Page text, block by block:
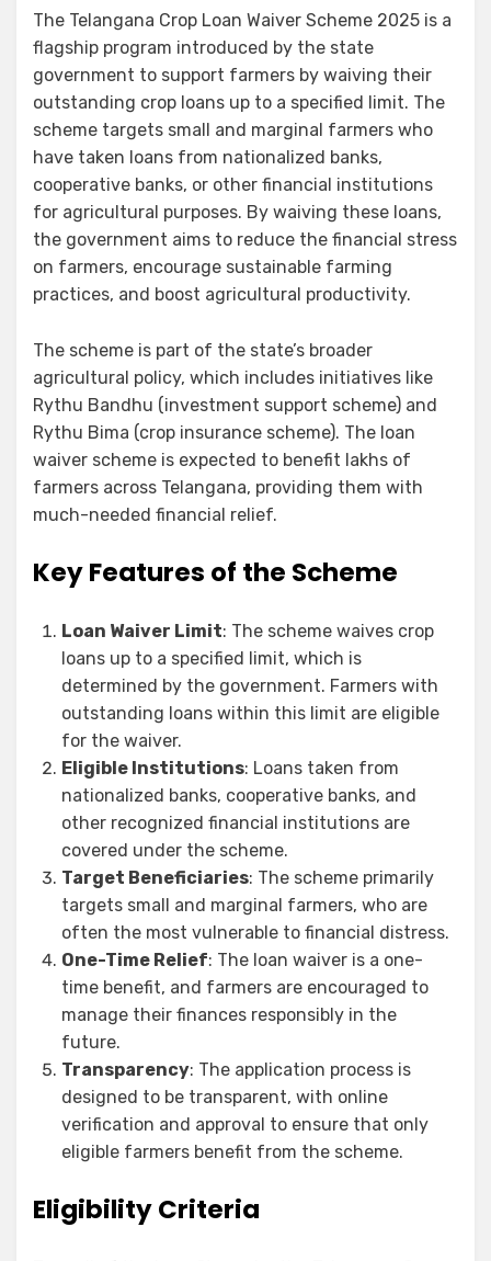
The Telangana Crop Loan Waiver Scheme 2025 is a
flagship program introduced by the state
government to support farmers by waiving their
outstanding crop loans up to a specified limit. The
scheme targets small and marginal farmers who
have taken loans from nationalized banks,
cooperative banks, or other financial institutions
for agricultural purposes. By waiving these loans,
the government aims to reduce the financial stress
on farmers, encourage sustainable farming
practices, and boost agricultural productivity.
The scheme is part of the state’s broader
agricultural policy, which includes initiatives like
Rythu Bandhu (investment support scheme) and
Rythu Bima (crop insurance scheme). The loan
waiver scheme is expected to benefit lakhs of
farmers across Telangana, providing them with
much-needed financial relief.
Key Features of the Scheme
Loan Waiver Limit: The scheme waives crop
loans up to a specified limit, which is
determined by the government. Farmers with
outstanding loans within this limit are eligible
for the waiver.
Eligible Institutions: Loans taken from
nationalized banks, cooperative banks, and
other recognized financial institutions are
covered under the scheme.
Target Beneficiaries: The scheme primarily
targets small and marginal farmers, who are
often the most vulnerable to financial distress.
One-Time Relief: The loan waiver is a one-
time benefit, and farmers are encouraged to
manage their finances responsibly in the
future.
Transparency: The application process is
designed to be transparent, with online
verification and approval to ensure that only
eligible farmers benefit from the scheme.
Eligibility Criteria